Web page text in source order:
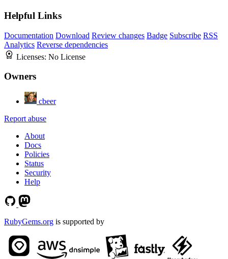
Helpful Links
Documentation Download Review changes Badge Subscribe RSS
Analytics Reverse dependencies
Licenses: No License
Owners
cbeer
Report abuse
About
Docs
Policies
Status
Security
Help
RubyGems.org is supported by